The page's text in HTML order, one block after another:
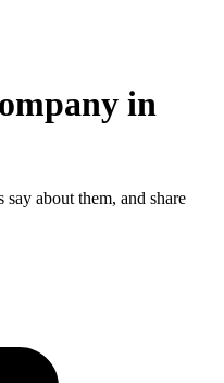
in
about them, and share